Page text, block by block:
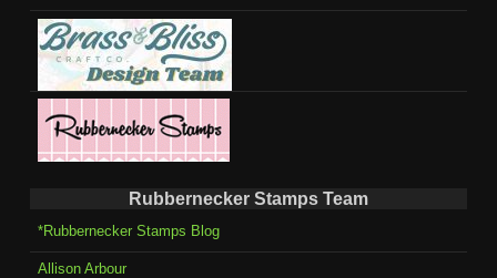
Rubbernecker Stamps Team
*Rubbernecker Stamps Blog
Allison Arbour